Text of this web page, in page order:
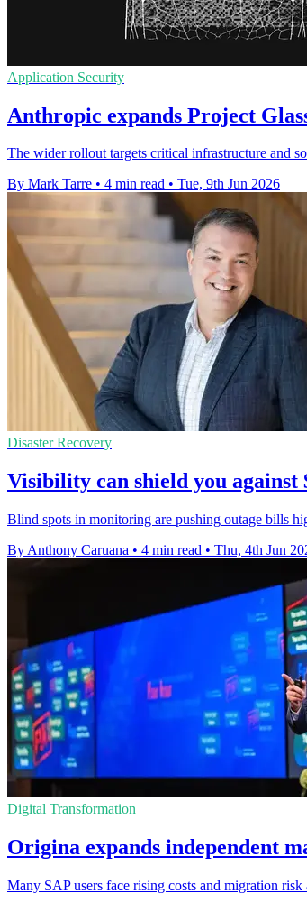
Application Security
Anthropic expands Project
The wider rollout targets critical infrastructure and
By Mark Tarre • 4 min read • Tue, 9th Jun 2026
Disaster Recovery
Visibility can shield you against
Blind spots in monitoring are pushing outage bills
By Anthony Caruana • 4 min read • Thu, 4th Jun
Digital Transformation
Origina expands independent
Many SAP users face rising costs and migration